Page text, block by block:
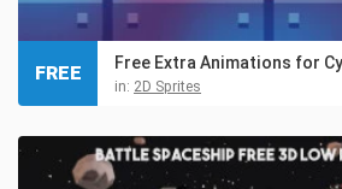
Free Extra Animations for
in: 2D Sprites
FREE